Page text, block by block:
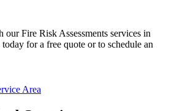
ourFire Risk Assessments services in
today for a free quote or to schedule an
Area